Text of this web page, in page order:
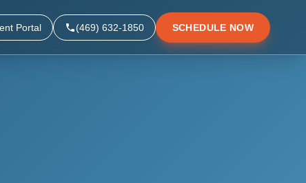
Portal (469) 632-1850 SCHEDULE NOW